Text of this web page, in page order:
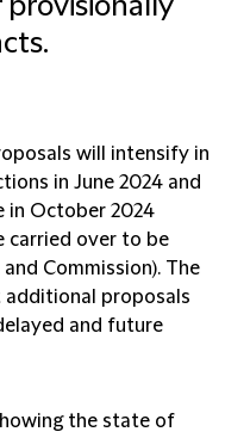
provisionally
will intensify in
in June 2024 and
in October 2024
carried over to be
Commission). The
additional proposals
and future
the state of